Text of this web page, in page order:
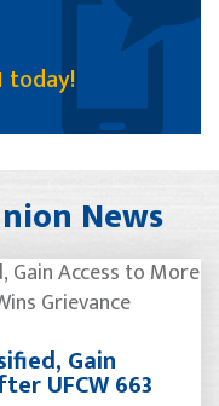
today!
News
Gain
UFCW 663